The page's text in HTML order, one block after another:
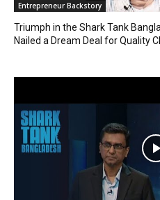
Entrepreneur Backstory
Triumph in the Shark Tank
Nailed a Dream Deal for Quality